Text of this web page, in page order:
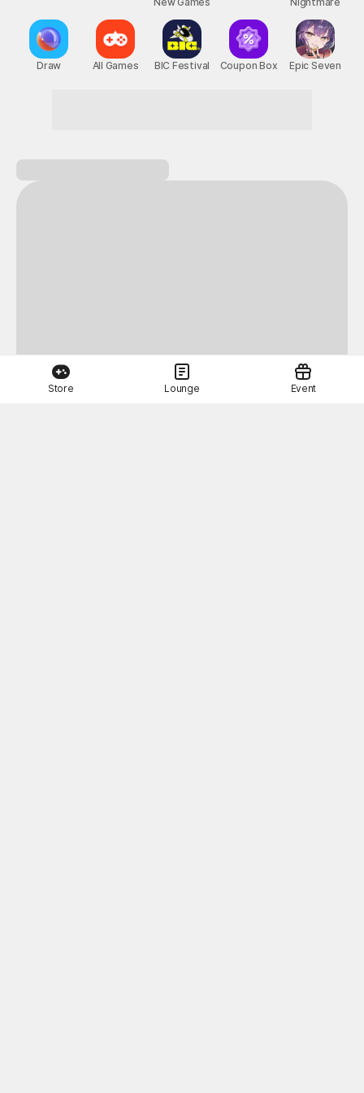
Store Lounge Event
Draw All Games BIC Festival Coupon Box Epic Seven